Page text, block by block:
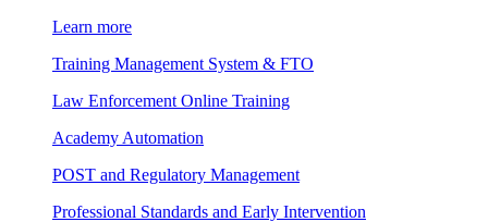
Learn more
Training Management System & FTO
Law Enforcement Online Training
Academy Automation
POST and Regulatory Management
Professional Standards and Early Intervention